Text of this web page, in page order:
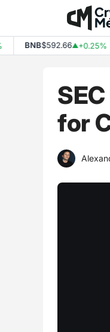
content
BNB$592.66▲+0.25%
for